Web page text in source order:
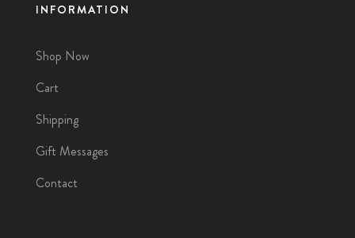
INFORMATION
Shop Now
Cart
Shipping
Gift Messages
Contact